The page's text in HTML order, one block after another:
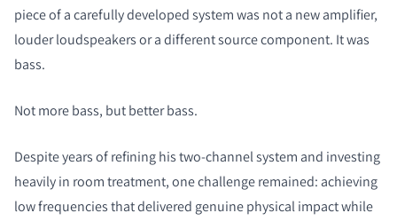
piece of a carefully developed system was not a new amplifier,
louder loudspeakers or a different source component. It was
bass.
Not more bass, but better bass.
Despite years of refining his two-channel system and investing
heavily in room treatment, one challenge remained: achieving
low frequencies that delivered genuine physical impact while